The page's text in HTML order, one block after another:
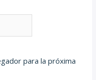
para la próxima